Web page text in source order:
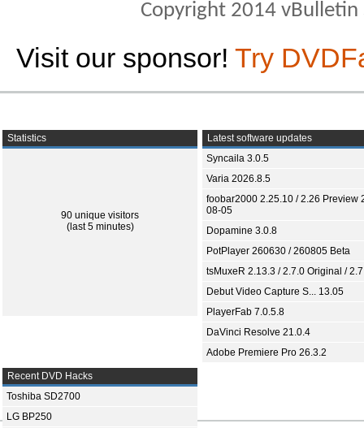
Copyright 2014
Visit our sponsor! Try
Statistics
90 unique visitors
(last 5 minutes)
Latest software updates
Syncaila 3.0.5
Varia 2026.8.5
foobar2000 2.25.10 / 2.26 Preview
08-05
Dopamine 3.0.8
PotPlayer 260630 / 260805 Beta
tsMuxeR 2.13.3 / 2.7.0 Original /
Debut Video Capture S... 13.05
PlayerFab 7.0.5.8
DaVinci Resolve 21.0.4
Adobe Premiere Pro 26.3.2
Recent DVD Hacks
Toshiba SD2700
LG BP250